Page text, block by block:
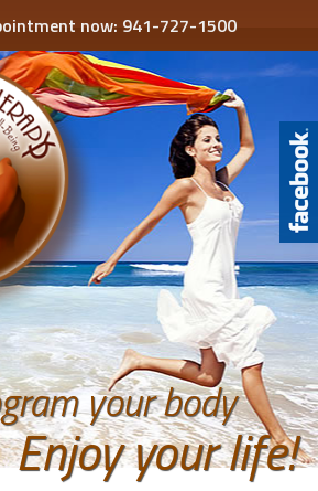
now: 941-727-1500
your body
Enjoy your life!